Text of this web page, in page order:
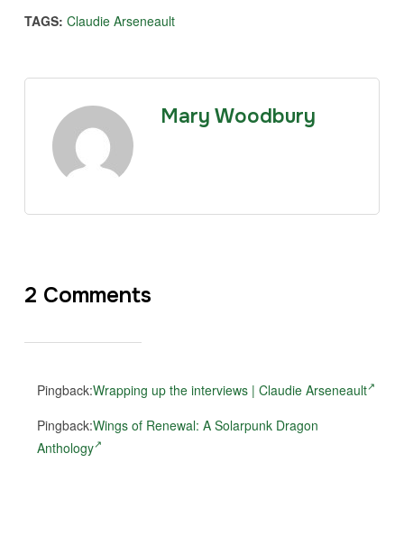
TAGS: Claudie Arseneault
Mary Woodbury
2 Comments
Pingback:Wrapping up the interviews | Claudie Arseneault
Pingback:Wings of Renewal: A Solarpunk Dragon
Anthology